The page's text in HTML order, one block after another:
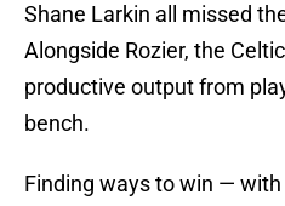
Shane Larkin all missed
Alongside Rozier, the
productive output from
bench.
Finding ways to win —